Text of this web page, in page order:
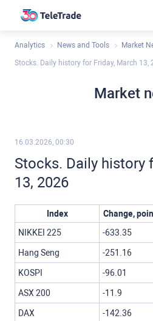
Analytics News and Tools Market
Stocks. Daily history for Friday, March 13,
Market
16.03.2026, 00:30
Stocks. Daily history
13, 2026
Index Change,
NIKKEI 225
-633.35
Hang Seng -251.16
KOSPI -96.01
ASX 200 -11.9
DAX -142.36